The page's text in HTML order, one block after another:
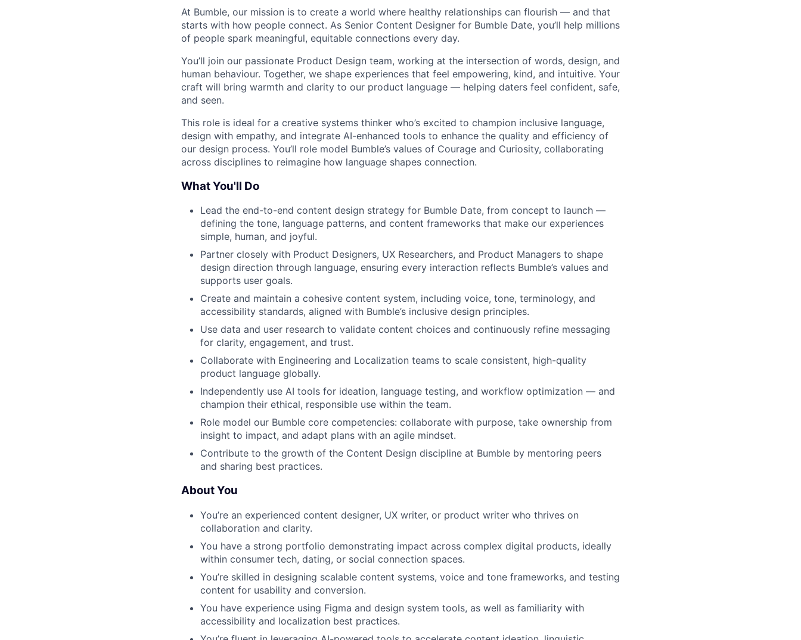
At Bumble, our mission is to create a world where healthy relationships can flourish — and that
starts with how people connect. As Senior Content Designer for Bumble Date, you’ll help millions
of people spark meaningful, equitable connections every day.
You’ll join our passionate Product Design team, working at the intersection of words, design, and
human behaviour. Together, we shape experiences that feel empowering, kind, and intuitive. Your
craft will bring warmth and clarity to our product language — helping daters feel confident, safe,
and seen.
This role is ideal for a creative systems thinker who’s excited to champion inclusive language,
design with empathy, and integrate AI-enhanced tools to enhance the quality and efficiency of
our design process. You’ll role model Bumble’s values of Courage and Curiosity, collaborating
across disciplines to reimagine how language shapes connection.
What You'll Do
Lead the end-to-end content design strategy for Bumble Date, from concept to launch —
defining the tone, language patterns, and content frameworks that make our experiences
simple, human, and joyful.
Partner closely with Product Designers, UX Researchers, and Product Managers to shape
design direction through language, ensuring every interaction reflects Bumble’s values and
supports user goals.
Create and maintain a cohesive content system, including voice, tone, terminology, and
accessibility standards, aligned with Bumble’s inclusive design principles.
Use data and user research to validate content choices and continuously refine messaging
for clarity, engagement, and trust.
Collaborate with Engineering and Localization teams to scale consistent, high-quality
product language globally.
Independently use AI tools for ideation, language testing, and workflow optimization — and
champion their ethical, responsible use within the team.
Role model our Bumble core competencies: collaborate with purpose, take ownership from
insight to impact, and adapt plans with an agile mindset.
Contribute to the growth of the Content Design discipline at Bumble by mentoring peers
and sharing best practices.
About You
You’re an experienced content designer, UX writer, or product writer who thrives on
collaboration and clarity.
You have a strong portfolio demonstrating impact across complex digital products, ideally
within consumer tech, dating, or social connection spaces.
You’re skilled in designing scalable content systems, voice and tone frameworks, and testing
content for usability and conversion.
You have experience using Figma and design system tools, as well as familiarity with
accessibility and localization best practices.